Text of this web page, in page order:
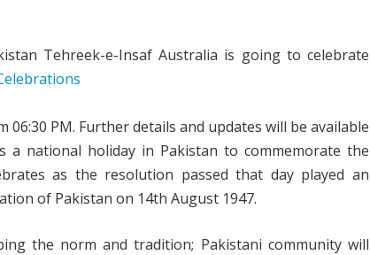
Tehreek-e-Insaf Australia is going to celebrate
PM. Further details and updates will be available
as the resolution passed that day played an
of Pakistan on 14th August 1947.
the norm and tradition; Pakistani community will